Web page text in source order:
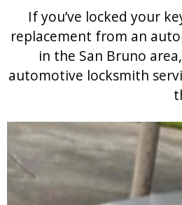
If you’ve locked your
replacement from an
in the San Bruno
automotive locksmith